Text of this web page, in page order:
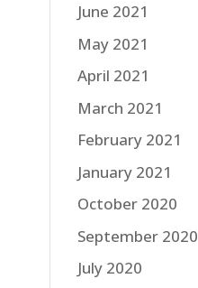
June 2021
May 2021
April 2021
March 2021
February 2021
January 2021
October 2020
September 2020
July 2020